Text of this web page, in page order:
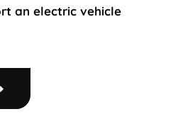
an electric vehicle